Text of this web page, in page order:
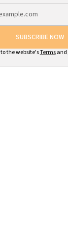
SUBSCRIBE NOW
the website'sTermsand